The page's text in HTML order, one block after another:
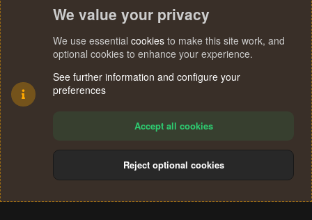
Terms and rules Privacy policy Help
S
We value your privacy
We use essential cookies to make this site work, and
optional cookies to enhance your experience.
See further information and configure your
preferences
Accept all cookies
Reject optional cookies